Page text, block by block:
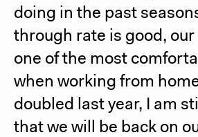
doing in the past
through rate is good,
one of the most
when working from
doubled last year, I am
that we will be back on